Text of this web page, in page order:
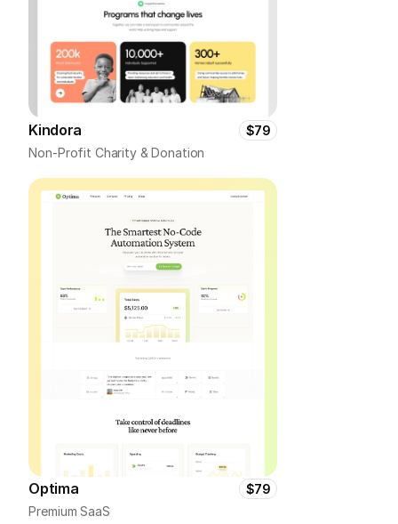
Kindora
$79
Non-Profit Charity & Donation
Optima
$79
Premium SaaS